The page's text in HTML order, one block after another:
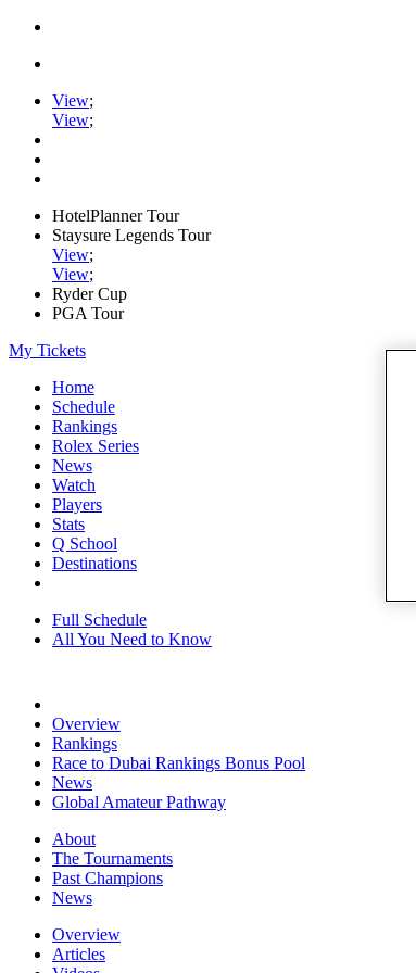
View;
View;
HotelPlanner Tour
Staysure Legends Tour
View;
View;
Ryder Cup
PGA Tour
My Tickets
Home
Schedule
Rankings
Rolex Series
News
Watch
Players
Stats
Q School
Destinations
Full Schedule
All You Need to Know
Overview
Rankings
Race to Dubai Rankings Bonus Pool
News
Global Amateur Pathway
About
The Tournaments
Past Champions
News
Overview
Articles